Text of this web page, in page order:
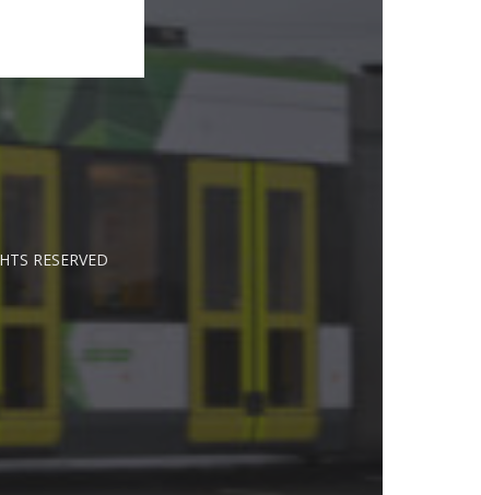
RESERVED